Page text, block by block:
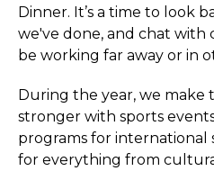
Dinner. It’s a time to look
we've done, and chat with
be working far away or in
During the year, we make
stronger with sports
programs for international
for everything from